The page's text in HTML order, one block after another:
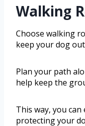
Walking
Choose walking
keep your dog
Plan your path
help keep the
This way, you
protecting your